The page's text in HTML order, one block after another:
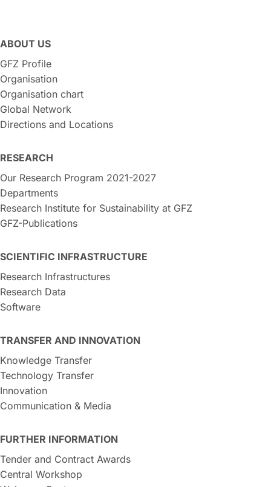
ABOUT US
GFZ Profile
Organisation
Organisation chart
Global Network
Directions and Locations
RESEARCH
Our Research Program 2021-2027
Departments
Research Institute for Sustainability at GFZ
GFZ-Publications
SCIENTIFIC INFRASTRUCTURE
Research Infrastructures
Research Data
Software
TRANSFER AND INNOVATION
Knowledge Transfer
Technology Transfer
Innovation
Communication & Media
FURTHER INFORMATION
Tender and Contract Awards
Central Workshop